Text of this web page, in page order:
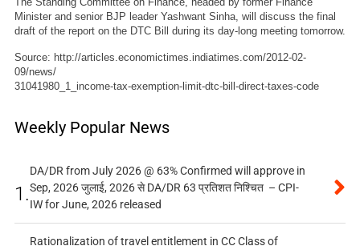
Minister and senior BJP leader Yashwant Sinha, will discuss the final
draft of the report on the DTC Bill during its day-long meeting tomorrow.
Source: http://articles.economictimes.indiatimes.com/2012-02-
09/news/
31041980_1_income-tax-exemption-limit-dtc-bill-direct-taxes-code
Weekly Popular News
1.
DA/DR from July 2026 @ 63% Confirmed will approve in
Sep, 2026 जुलाई, 2026 से DA/DR 63 प्रतिशत निश्चित – CPI-
IW for June, 2026 released
Rationalization of travel entitlement in CC Class of